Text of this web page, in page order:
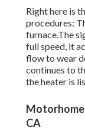
Right here is
procedures:
furnace.The
full speed, it
flow to wear
continues to
the heater is
Motorhome
CA